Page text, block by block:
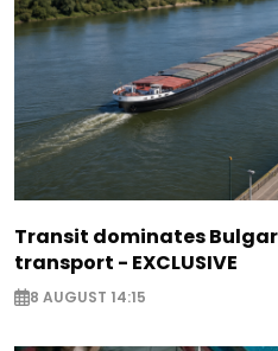
Transit dominates
transport - EXCLUSIVE
8 AUGUST 14:15